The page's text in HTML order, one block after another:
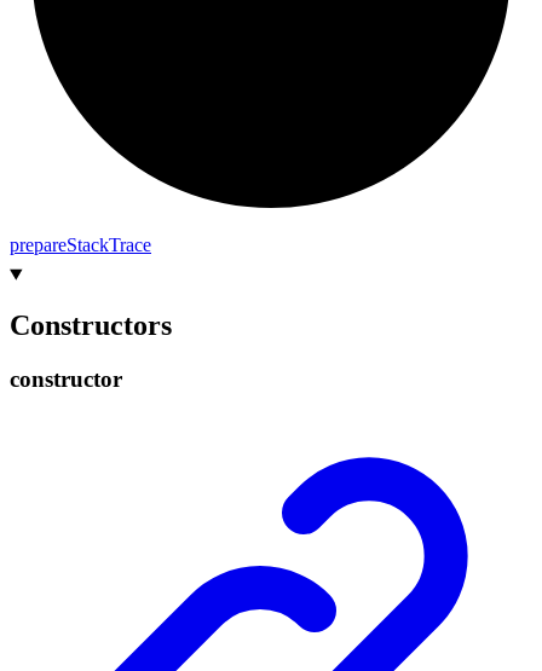
prepareStackTrace
Constructors
constructor